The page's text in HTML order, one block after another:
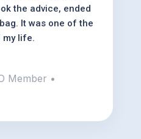
the advice, ended
It was one of the
my life.
Member •